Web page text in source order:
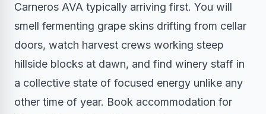
Carneros AVA typically arriving first. You will
smell fermenting grape skins drifting from cellar
doors, watch harvest crews working steep
hillside blocks at dawn, and find winery staff in
a collective state of focused energy unlike any
other time of year. Book accommodation for